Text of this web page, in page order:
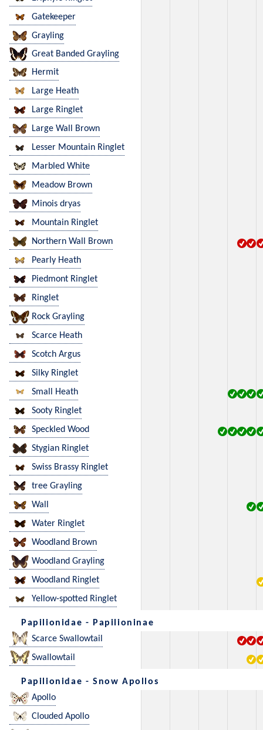
Gatekeeper
Grayling
Great Banded Grayling
Hermit
Large Heath
Large Ringlet
Large Wall Brown
Lesser Mountain Ringlet
Marbled White
Meadow Brown
Minois dryas
Mountain Ringlet
Northern Wall Brown
Pearly Heath
Piedmont Ringlet
Ringlet
Rock Grayling
Scarce Heath
Scotch Argus
Silky Ringlet
Small Heath
Sooty Ringlet
Speckled Wood
Stygian Ringlet
Swiss Brassy Ringlet
tree Grayling
Wall
Water Ringlet
Woodland Brown
Woodland Grayling
Woodland Ringlet
Yellow-spotted Ringlet
Papilionidae - Papilioninae
Scarce Swallowtail
Swallowtail
Papilionidae - Snow Apollos
Apollo
Clouded Apollo